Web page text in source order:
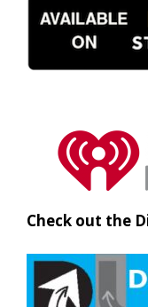
Check out the